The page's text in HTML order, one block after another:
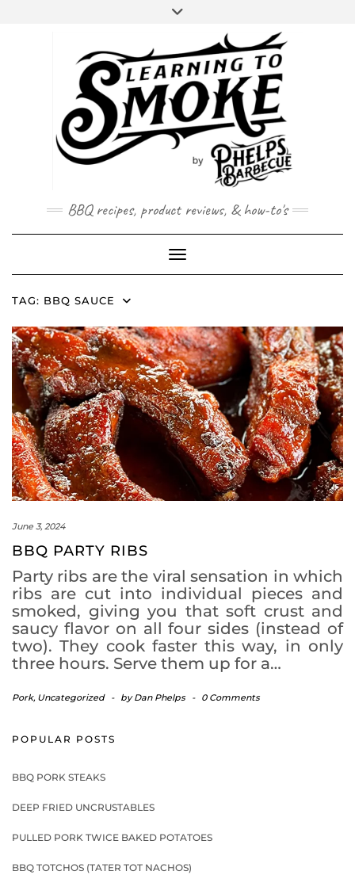
BBQ recipes, product reviews, & how-to's
Toggle Navigation
TAG: BBQ SAUCE
June 3, 2024
BBQ PARTY RIBS
Party ribs are the viral sensation in which
ribs are cut into individual pieces and
smoked, giving you that soft crust and
saucy flavor on all four sides (instead of
two). They cook faster this way, in only
three hours. Serve them up for a…
Pork, Uncategorized - byDan Phelps - 0 Comments
POPULAR POSTS
BBQ PORK STEAKS
DEEP FRIED UNCRUSTABLES
PULLED PORK TWICE BAKED POTATOES
BBQ TOTCHOS (TATER TOT NACHOS)